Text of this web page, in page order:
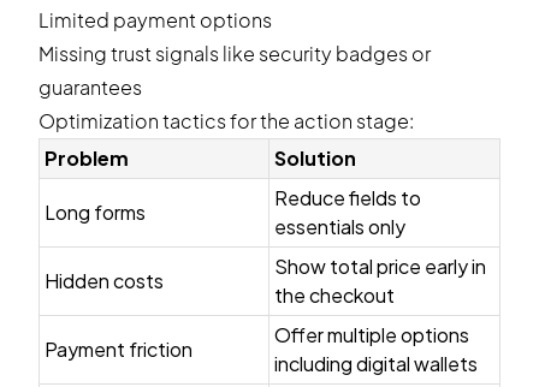
Limited payment options
Missing trust signals like security badges or
guarantees
Optimization tactics for the action stage:
Problem
Solution
Long forms
Reduce fields to
essentials only
Hidden costs
Show total price early in
the checkout
Payment friction
Offer multiple options
including digital wallets